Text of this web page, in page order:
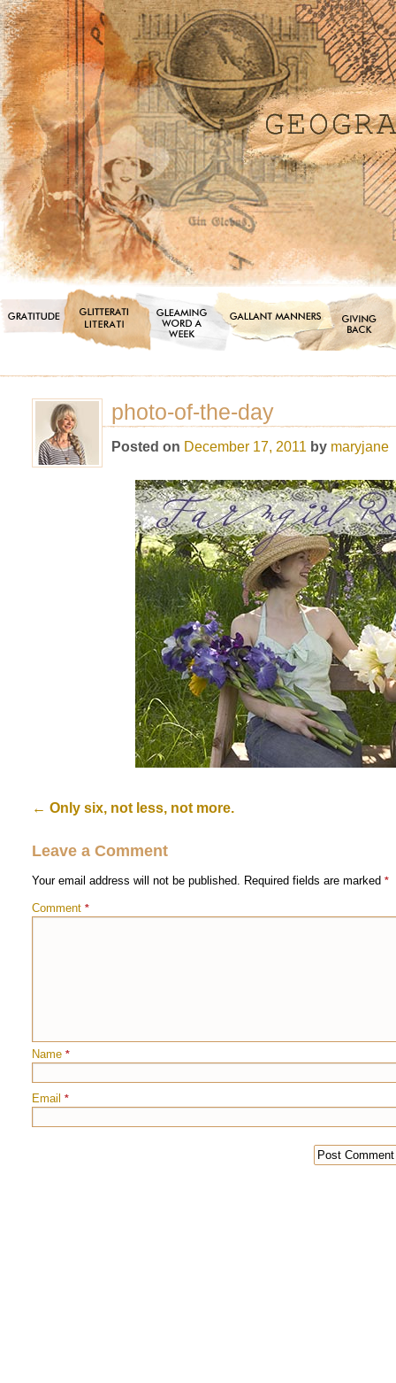
photo-of-the-day
Posted on December 17, 2011 by maryjane
← Only six, not less, not more.
Leave a Comment
Your email address will not be published. Required fields are marked *
Comment *
Name *
Email *